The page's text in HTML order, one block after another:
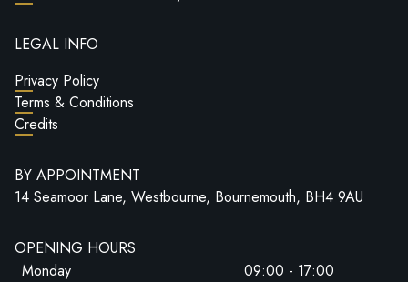
LEGAL INFO
Privacy Policy
Terms & Conditions
Credits
BY APPOINTMENT
14 Seamoor Lane, Westbourne, Bournemouth, BH4 9AU
OPENING HOURS
Monday
09:00 - 17:00